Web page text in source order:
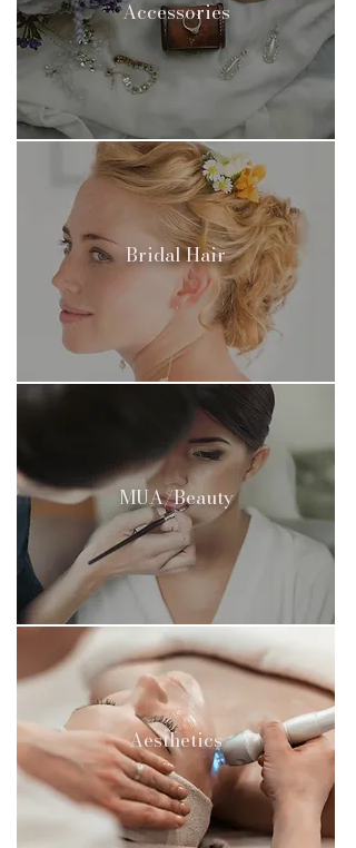
Accessories
Bridal Hair
MUA/Beauty
Aesthetics